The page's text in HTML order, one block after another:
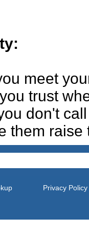
meet
trust
don't
them raise
Privacy Policy